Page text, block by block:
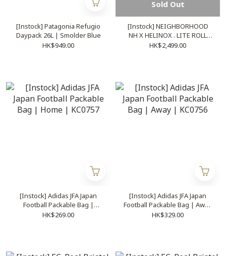
[Instock] Patagonia Refugio
Daypack 26L | Smolder Blue
HK$949.00
Sold Out
[Instock] NEIGHBORHOOD
NH X HELINOX . LITE ROLL
TOP BACKPACK | BLACK
HK$2,499.00
[Instock] Adidas JFA Japan
Football Packable Bag |
Home | KC0757
HK$269.00
[Instock] Adidas JFA Japan
Football Packable Bag | Away
| KC0756
HK$329.00